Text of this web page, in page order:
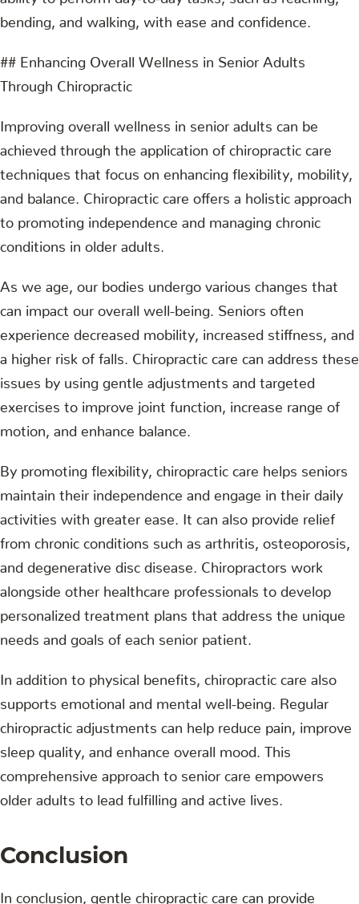
bending, and walking, with ease and confidence.
## Enhancing Overall Wellness in Senior Adults
Through Chiropractic
Improving overall wellness in senior adults can be
achieved through the application of chiropractic care
techniques that focus on enhancing flexibility, mobility,
and balance. Chiropractic care offers a holistic approach
to promoting independence and managing chronic
conditions in older adults.
As we age, our bodies undergo various changes that
can impact our overall well-being. Seniors often
experience decreased mobility, increased stiffness, and
a higher risk of falls. Chiropractic care can address these
issues by using gentle adjustments and targeted
exercises to improve joint function, increase range of
motion, and enhance balance.
By promoting flexibility, chiropractic care helps seniors
maintain their independence and engage in their daily
activities with greater ease. It can also provide relief
from chronic conditions such as arthritis, osteoporosis,
and degenerative disc disease. Chiropractors work
alongside other healthcare professionals to develop
personalized treatment plans that address the unique
needs and goals of each senior patient.
In addition to physical benefits, chiropractic care also
supports emotional and mental well-being. Regular
chiropractic adjustments can help reduce pain, improve
sleep quality, and enhance overall mood. This
comprehensive approach to senior care empowers
older adults to lead fulfilling and active lives.
Conclusion
In conclusion, gentle chiropractic care can provide